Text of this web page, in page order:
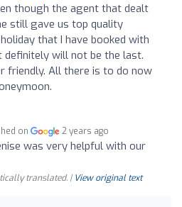
though the agent that dealt
still gave us top quality
that I have booked with
definitely will not be the last.
friendly. All there is to do now
on 2 years ago
was very helpful with our
translated. | View original text